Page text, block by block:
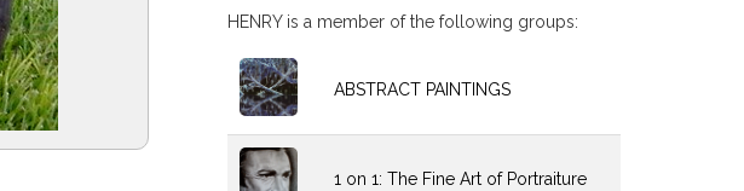
HENRY is a member of the following groups:
ABSTRACT PAINTINGS
1 on 1: The Fine Art of Portraiture